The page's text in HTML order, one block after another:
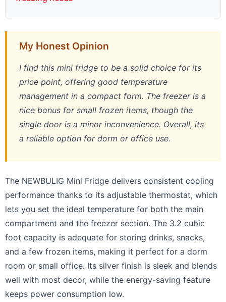
My Honest Opinion
I find this mini fridge to be a solid choice for its
price point, offering good temperature
management in a compact form. The freezer is a
nice bonus for small frozen items, though the
single door is a minor inconvenience. Overall, its
a reliable option for dorm or office use.
The NEWBULIG Mini Fridge delivers consistent cooling
performance thanks to its adjustable thermostat, which
lets you set the ideal temperature for both the main
compartment and the freezer section. The 3.2 cubic
foot capacity is adequate for storing drinks, snacks,
and a few frozen items, making it perfect for a dorm
room or small office. Its silver finish is sleek and blends
well with most decor, while the energy-saving feature
keeps power consumption low.